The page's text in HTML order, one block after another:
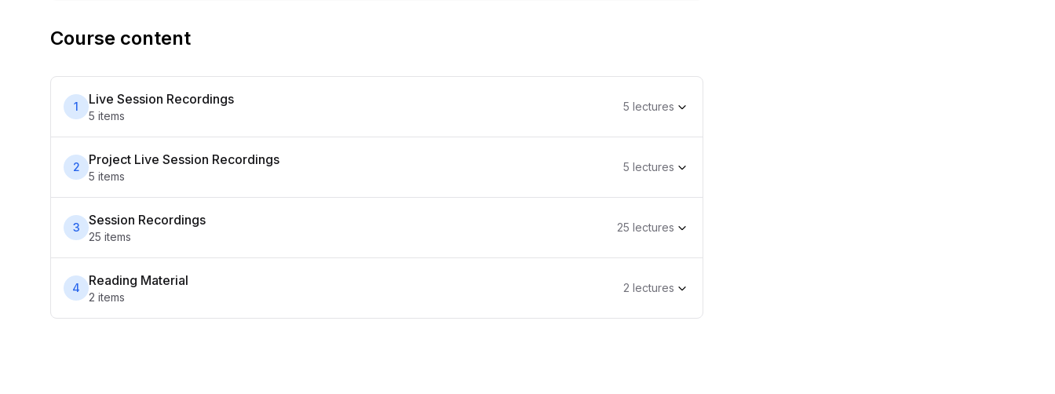
Course content
1 Live Session Recordings
5 items
5 lectures
2 Project Live Session Recordings
5 items
5 lectures
3 Session Recordings
25 items
25 lectures
4 Reading Material
2 items
2 lectures